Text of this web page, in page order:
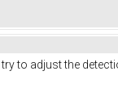
to adjust the